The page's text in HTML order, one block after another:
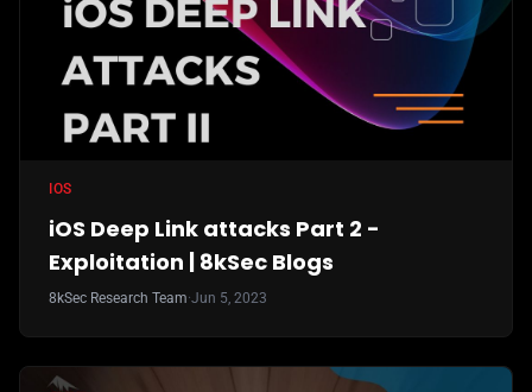
IOS
iOS Deep Link attacks Part 2 -
Exploitation | 8kSec Blogs
8kSec Research Team·Jun 5, 2023